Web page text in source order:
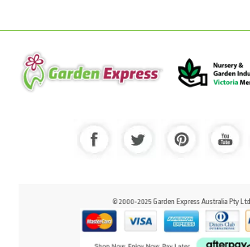
© 2000-2025 Garden Express Australia Pty Ltd